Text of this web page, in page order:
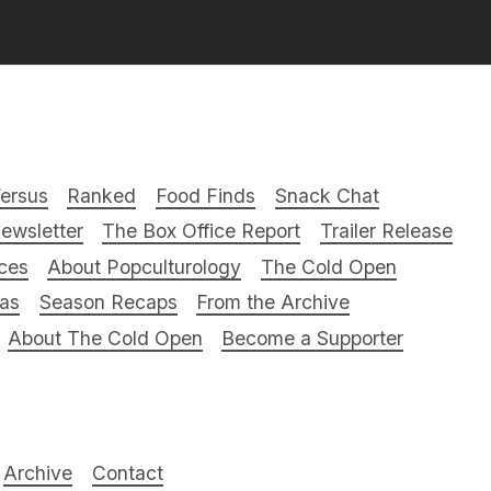
Ranked Food Finds
Snack Chat
The Box Office Report
Trailer Release
About Popculturology
The Cold Open
Season Recaps
From the Archive
About The Cold Open
Become a Supporter
Archive Contact